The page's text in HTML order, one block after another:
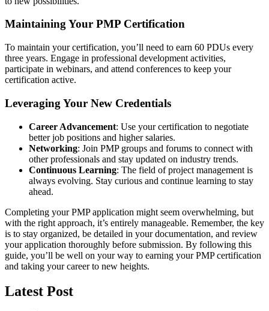
Maintaining Your PMP Certification
To maintain your certification, you’ll need to earn 60 PDUs every
three years. Engage in professional development activities,
participate in webinars, and attend conferences to keep your
certification active.
Leveraging Your New Credentials
Career Advancement: Use your certification to negotiate
better job positions and higher salaries.
Networking: Join PMP groups and forums to connect with
other professionals and stay updated on industry trends.
Continuous Learning: The field of project management is
always evolving. Stay curious and continue learning to stay
ahead.
Completing your PMP application might seem overwhelming, but
with the right approach, it’s entirely manageable. Remember, the key
is to stay organized, be detailed in your documentation, and review
your application thoroughly before submission. By following this
guide, you’ll be well on your way to earning your PMP certification
and taking your career to new heights.
Latest Post